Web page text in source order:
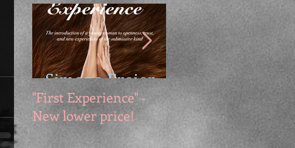
"First Experience" -
New lower price!
SUMMER SALE - Hot
reads at cool prices!